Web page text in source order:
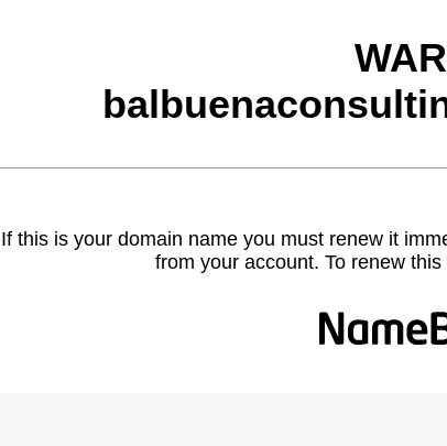
If this is your domain name you must renew it
from your account. To renew